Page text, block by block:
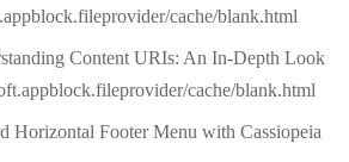
cache/blank.html
Content URIs: An In-Depth Look
cache/blank.html
Horizontal Footer Menu with Cassiopeia